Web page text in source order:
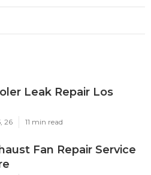
Leak Repair Los
26 11 min read
Fan Repair Service